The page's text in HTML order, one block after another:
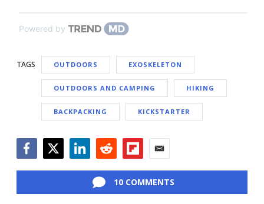
Powered by
TAGS OUTDOORS EXOSKELETON
OUTDOORS AND CAMPING HIKING
BACKPACKING KICKSTARTER
10 COMMENTS